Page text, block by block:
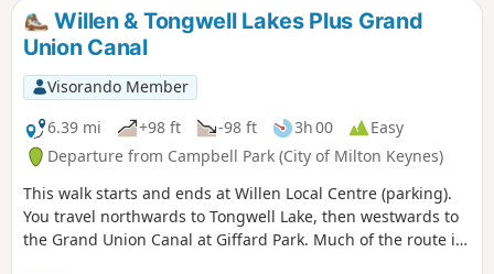
Willen & Tongwell Lakes Plus Grand
Union Canal
Visorando Member
6.39 mi
+98 ft -98 ft 3h 00
Easy
Departure from Campbell Park (City of Milton Keynes)
This walk starts and ends at Willen Local Centre (parking).
You travel northwards to Tongwell Lake, then westwards to
the Grand Union Canal at Giffard Park. Much of the route is